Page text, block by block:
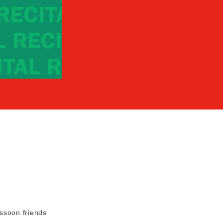
friends